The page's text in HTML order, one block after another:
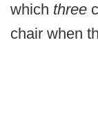
which three
chair when